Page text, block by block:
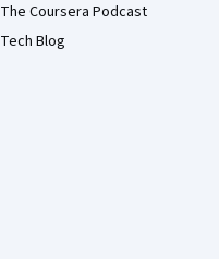
The Coursera Podcast
Tech Blog